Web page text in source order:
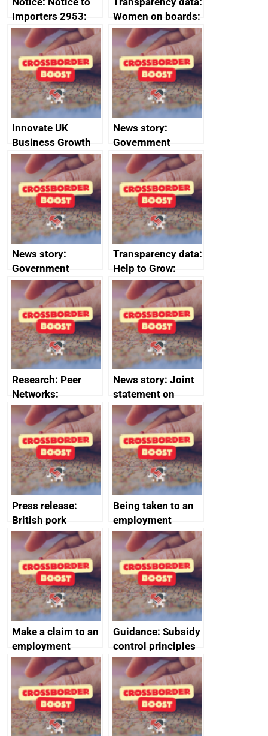
Importers 2953:
Russia import
sanctions
Women on boards:
executive search
firms signed up to
the code of
conduct
Innovate UK
Business Growth
News story:
Government
growth service to
save small
business time and
money
News story:
Government
growth service to
save small
business time and
money
Transparency data:
Help to Grow:
Management
course enrolments
and participant
completions
Research: Peer
Networks:
evaluation reports
News story: Joint
statement on
Australia-UK
offshore
decommissioning
cooperation
Press release:
British pork
producers to bring
home the bacon
Being taken to an
employment
tribunal
Make a claim to an
employment
tribunal
Guidance: Subsidy
control principles
assessment
guides